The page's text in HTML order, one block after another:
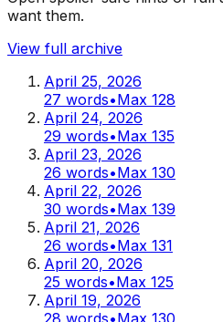
want them.
View full archive
April 25, 2026
27 words•Max 128
April 24, 2026
29 words•Max 135
April 23, 2026
26 words•Max 130
April 22, 2026
30 words•Max 139
April 21, 2026
26 words•Max 131
April 20, 2026
25 words•Max 125
April 19, 2026
28 words•Max 130